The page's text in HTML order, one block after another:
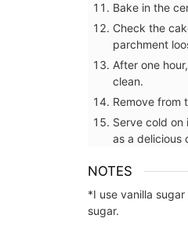
Bake in the
Check the
parchment
After one
clean.
Remove from
Serve cold on
as a delicious
NOTES
*I use vanilla
sugar.